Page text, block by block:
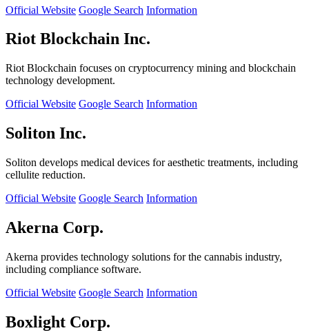
Official Website Google Search Information
Riot Blockchain Inc.
Riot Blockchain focuses on cryptocurrency mining and blockchain
technology development.
Official Website Google Search Information
Soliton Inc.
Soliton develops medical devices for aesthetic treatments, including
cellulite reduction.
Official Website Google Search Information
Akerna Corp.
Akerna provides technology solutions for the cannabis industry,
including compliance software.
Official Website Google Search Information
Boxlight Corp.